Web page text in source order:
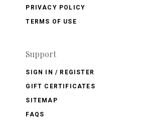
PRIVACY POLICY
TERMS OF USE
Support
SIGN IN / REGISTER
GIFT CERTIFICATES
SITEMAP
FAQS